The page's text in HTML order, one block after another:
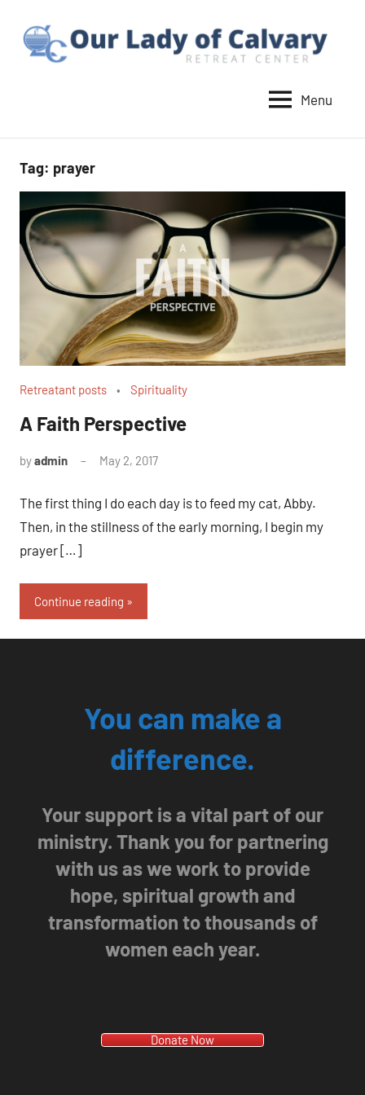
content
Lady
of
Calvary
Retreat
Menu
Tag: prayer
Retreatant posts Spirituality
A Faith Perspective
byadmin May 2, 2017
The first thing I do each day is to feed my cat, Abby.
Then, in the stillness of the early morning, I begin my
prayer […]
Continue reading
You can make a
difference.
Your support is a vital part of our
ministry. Thank you for partnering
with us as we work to provide
hope, spiritual growth and
transformation to thousands of
women each year.
Donate Now